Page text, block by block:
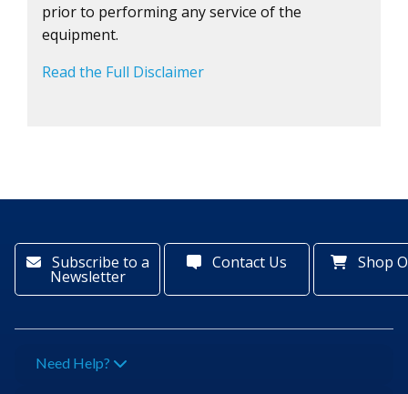
prior to performing any service of the
equipment.
Read the Full Disclaimer
Subscribe to a
Newsletter
Contact Us Shop
Need Help?